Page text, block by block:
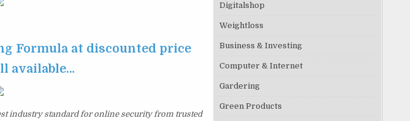
Formula at discounted price
available…
industry standard for online security from trusted
Digitalshop
Weightloss
Business & Investing
Computer & Internet
Gardering
Green Products